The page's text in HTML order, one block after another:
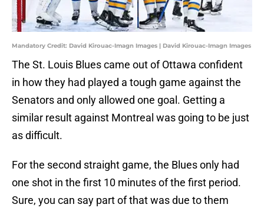
Mandatory Credit: David Kirouac-Imagn Images | David Kirouac-Imagn Images
The St. Louis Blues came out of Ottawa confident
in how they had played a tough game against the
Senators and only allowed one goal. Getting a
similar result against Montreal was going to be just
as difficult.
For the second straight game, the Blues only had
one shot in the first 10 minutes of the first period.
Sure, you can say part of that was due to them